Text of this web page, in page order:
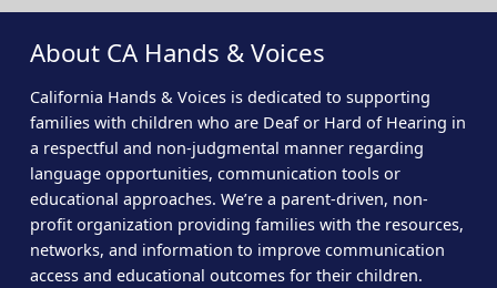
About CA Hands & Voices
California Hands & Voices is dedicated to supporting
families with children who are Deaf or Hard of Hearing in
a respectful and non-judgmental manner regarding
language opportunities, communication tools or
educational approaches. We’re a parent-driven, non-
profit organization providing families with the resources,
networks, and information to improve communication
access and educational outcomes for their children.